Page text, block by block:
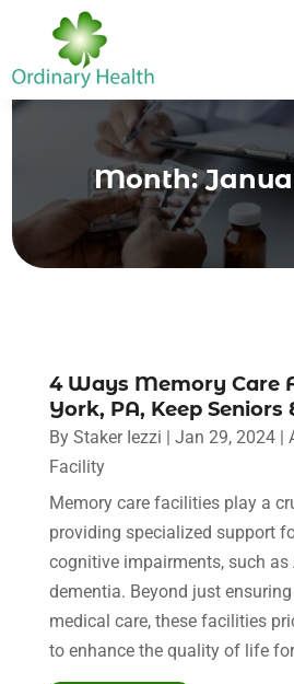
Month:
4 Ways Memory Care
York, PA, Keep Seniors
By Staker Iezzi | Jan 29, 2024|
Facility
Memory care facilities play a
providing specialized support
cognitive impairments, such as
dementia. Beyond just
medical care, these facilities
to enhance the quality of life